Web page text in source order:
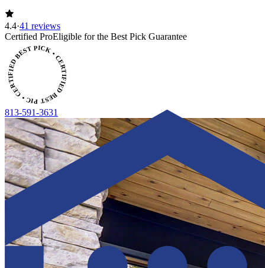
4.4·41 reviews
Certified ProEligible for the Best Pick Guarantee
PICK • CERTIFIED BEST PICK
813-591-3631